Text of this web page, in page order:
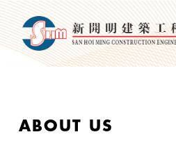
ABOUT US